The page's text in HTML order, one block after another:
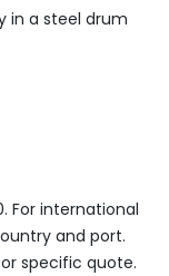
in a steel drum
For international
and port.
specific quote.